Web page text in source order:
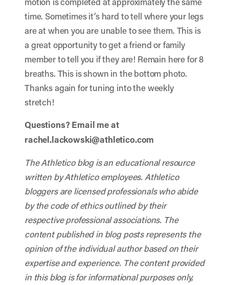
time. Sometimes it’s hard to tell where your legs
are at when you are unable to see them. This is
a great opportunity to get a friend or family
member to tell you if they are! Remain here for 8
breaths. This is shown in the bottom photo.
Thanks again for tuning into the weekly
stretch!
Questions? Email me at
rachel.lackowski@athletico.com
The Athletico blog is an educational resource
written by Athletico employees. Athletico
bloggers are licensed professionals who abide
by the code of ethics outlined by their
respective professional associations. The
content published in blog posts represents the
opinion of the individual author based on their
expertise and experience. The content provided
in this blog is for informational purposes only,